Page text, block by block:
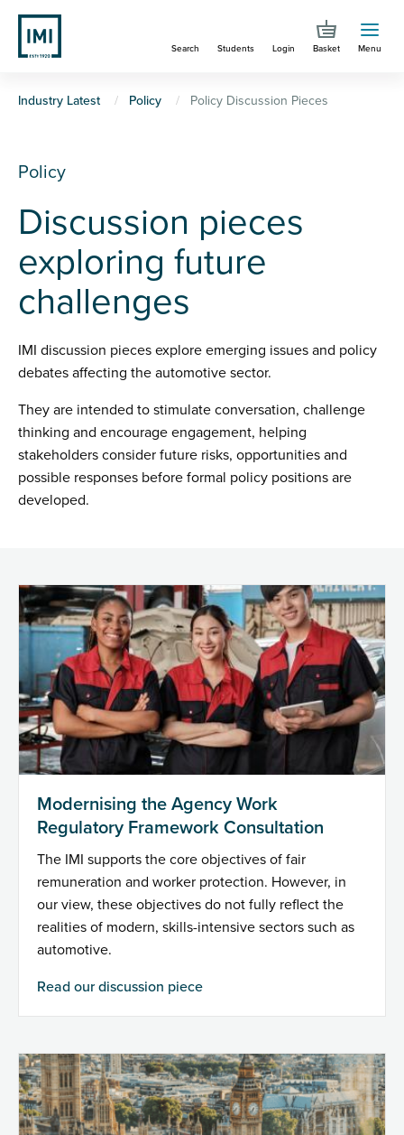
Skip
main
Search Students Login Basket Menu
You
here
Industry Latest Policy Policy Discussion Pieces
Policy
Discussion pieces
exploring future
challenges
IMI discussion pieces explore emerging issues and policy
debates affecting the automotive sector.
They are intended to stimulate conversation, challenge
thinking and encourage engagement, helping
stakeholders consider future risks, opportunities and
possible responses before formal policy positions are
developed.
Modernising the Agency Work
Regulatory Framework Consultation
The IMI supports the core objectives of fair
remuneration and worker protection. However, in
our view, these objectives do not fully reflect the
realities of modern, skills-intensive sectors such as
automotive.
Read our discussion piece